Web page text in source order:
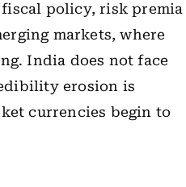
policy, risk premia
markets, where
India does not face
erosion is
currencies begin to